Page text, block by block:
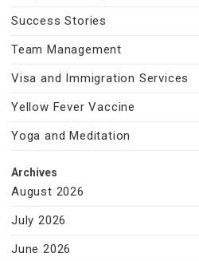
Success Stories
Team Management
Visa and Immigration Services
Yellow Fever Vaccine
Yoga and Meditation
Archives
August 2026
July 2026
June 2026